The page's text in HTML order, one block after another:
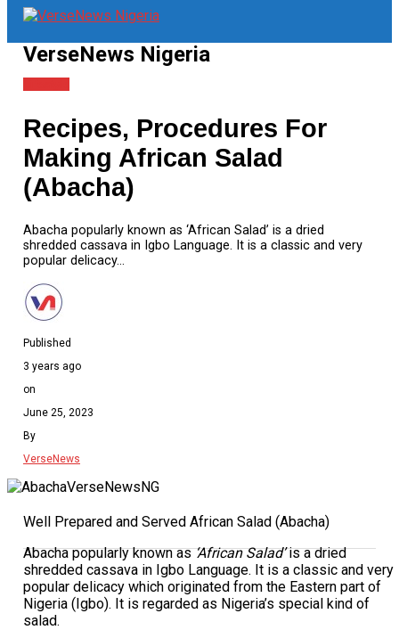
VerseNews Nigeria
Recipes, Procedures For
Making African Salad
(Abacha)
Abacha popularly known as ‘African Salad’ is a dried
shredded cassava in Igbo Language. It is a classic and very
popular delicacy…
Published
3 years ago
on
June 25, 2023
By
VerseNews
Well Prepared and Served African Salad (Abacha)
Abacha popularly known as‘African Salad’is a dried
shredded cassava in Igbo Language. It is a classic and very
popular delicacy which originated from the Eastern part of
Nigeria (Igbo). It is regarded as Nigeria’s special kind of
salad.